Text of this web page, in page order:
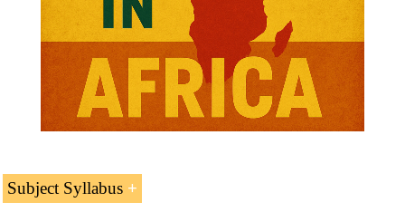
Africa is the third continent by the number of
(173 million).
Subject Syllabus